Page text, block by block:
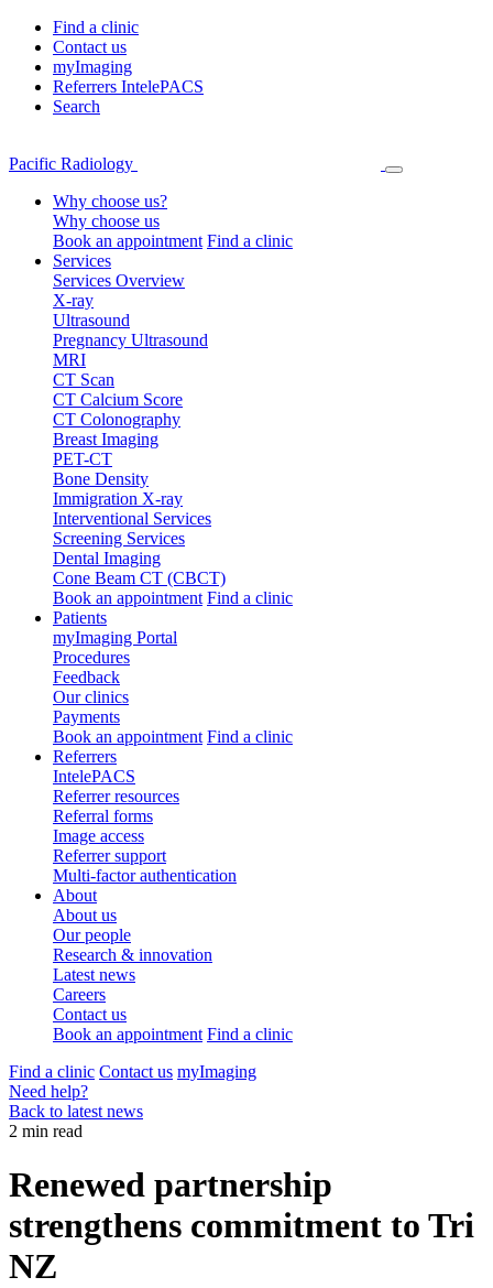
Find a clinic
Contact us
myImaging
Referrers IntelePACS
Search
Pacific Radiology
Why choose us?
Why choose us
Book an appointment Find a clinic
Services
Services Overview
X-ray
Ultrasound
Pregnancy Ultrasound
MRI
CT Scan
CT Calcium Score
CT Colonography
Breast Imaging
PET-CT
Bone Density
Immigration X-ray
Interventional Services
Screening Services
Dental Imaging
Cone Beam CT (CBCT)
Book an appointment Find a clinic
Patients
myImaging Portal
Procedures
Feedback
Our clinics
Payments
Book an appointment Find a clinic
Referrers
IntelePACS
Referrer resources
Referral forms
Image access
Referrer support
Multi-factor authentication
About
About us
Our people
Research & innovation
Latest news
Careers
Contact us
Book an appointment Find a clinic
Find a clinic Contact us myImaging
Need help?
Back to latest news
2 min read
Renewed partnership
strengthens commitment to Tri
NZ